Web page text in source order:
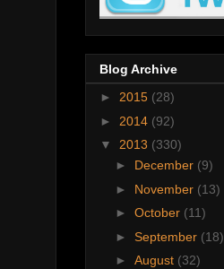
Blog Archive
► 2015 (28)
► 2014 (92)
▼ 2013 (330)
► December (9)
► November (13)
► October (11)
► September (18)
► August (32)